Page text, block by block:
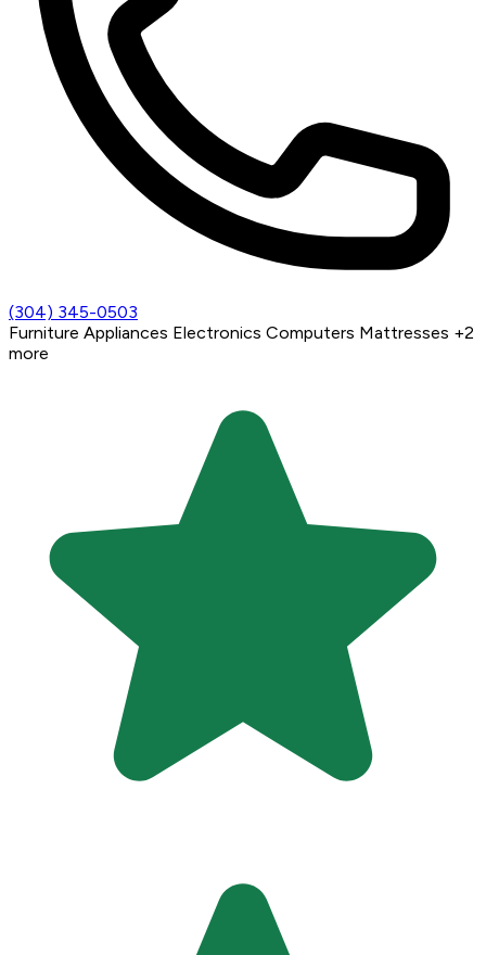
(304) 345-0503
Furniture Appliances Electronics Computers Mattresses +2
more